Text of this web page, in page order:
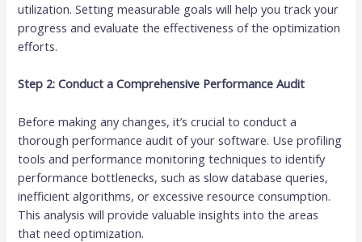
utilization. Setting measurable goals will help you track your
progress and evaluate the effectiveness of the optimization
efforts.
Step 2: Conduct a Comprehensive Performance Audit
Before making any changes, it’s crucial to conduct a
thorough performance audit of your software. Use profiling
tools and performance monitoring techniques to identify
performance bottlenecks, such as slow database queries,
inefficient algorithms, or excessive resource consumption.
This analysis will provide valuable insights into the areas
that need optimization.